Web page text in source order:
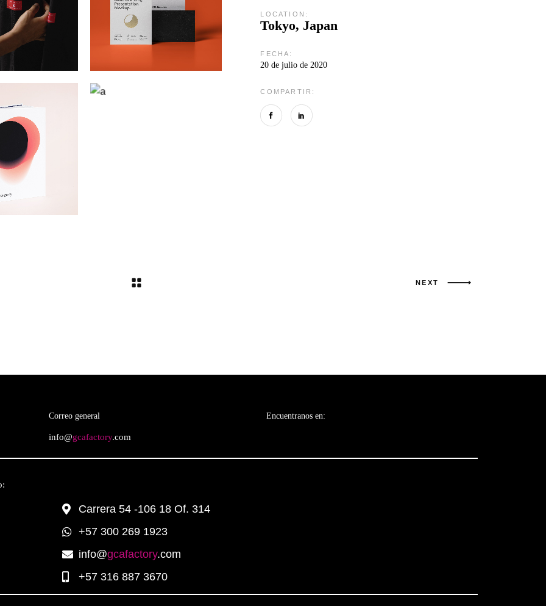
LOCATION:
Tokyo, Japan
FECHA:
20 de julio de 2020
COMPARTIR:
NEXT
Correo general
info@gcafactory.com
Encuentranos en:
Carrera 54 -106 18 Of. 314
+57 300 269 1923
info@gcafactory.com
+57 316 887 3670